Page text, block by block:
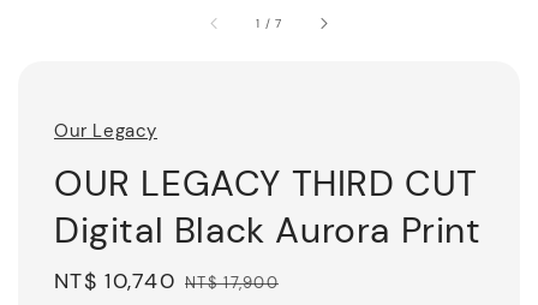
1 /7
Our Legacy
OUR LEGACY THIRD CUT
Digital Black Aurora Print
Sale
NT$ 10,740 Regular
NT$ 17,900